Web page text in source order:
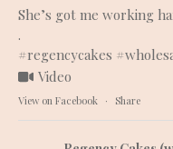
She’s got me working
.
#regencycakes
Video
View on Facebook · Share